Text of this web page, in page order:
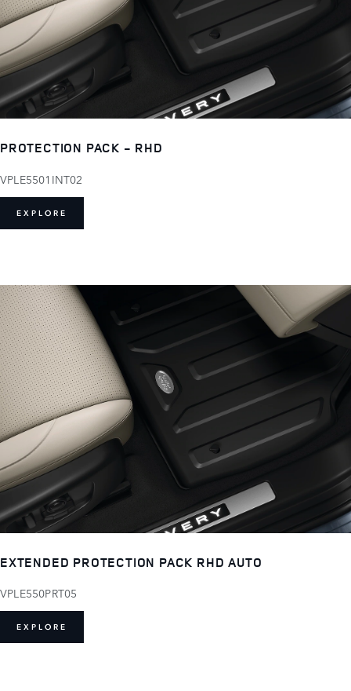
PROTECTION PACK - RHD
VPLE5501INT02
EXPLORE
EXTENDED PROTECTION PACK RHD AUTO
VPLE550PRT05
EXPLORE